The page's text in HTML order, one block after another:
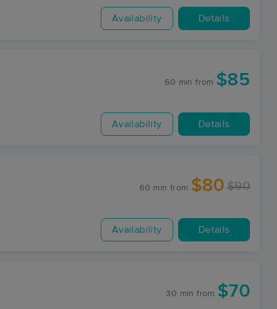
Availability Details
60 min from $85
Availability Details
60 min from $80 $90
Availability Details
30 min from $70